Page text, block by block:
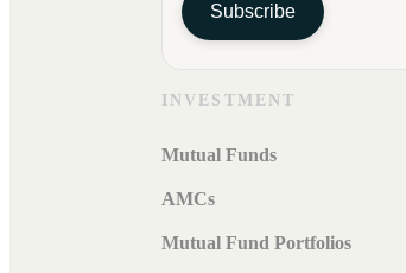
Subscribe
INVESTMENT
Mutual Funds
AMCs
Mutual Fund Portfolios